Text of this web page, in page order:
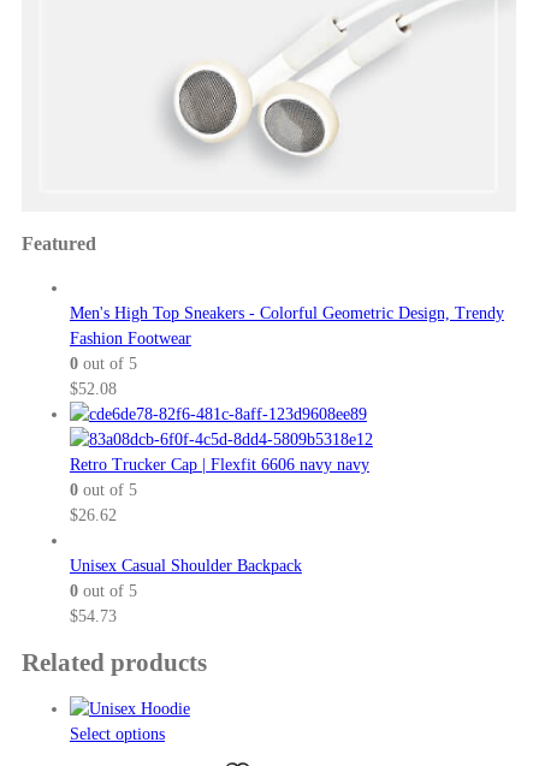
Featured
Men's High Top Sneakers - Colorful Geometric Design, Trendy
Fashion Footwear
0out of 5
$52.08
Retro Trucker Cap | Flexfit 6606 navy navy
0out of 5
$26.62
Unisex Casual Shoulder Backpack
0out of 5
$54.73
Related products
Select optionsThis